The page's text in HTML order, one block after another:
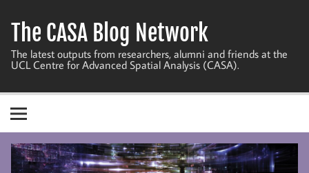
content
The CASA Blog Network
The latest outputs from researchers, alumni and friends at the
UCL Centre for Advanced Spatial Analysis (CASA).